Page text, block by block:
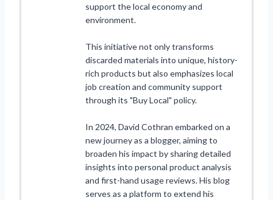
support the local economy and
environment.
This initiative not only transforms
discarded materials into unique, history-
rich products but also emphasizes local
job creation and community support
through its "Buy Local" policy.
In 2024, David Cothran embarked on a
new journey as a blogger, aiming to
broaden his impact by sharing detailed
insights into personal product analysis
and first-hand usage reviews. His blog
serves as a platform to extend his